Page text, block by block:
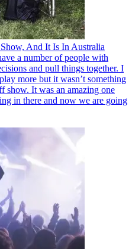
And It Is In Australia
a number of people with
and pull things together. I
more but it wasn’t something
show. It was an amazing one
in there and now we are going